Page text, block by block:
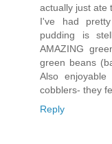
actually just ate
I've had
pudding is
AMAZING
green beans
Also
cobblers- they
Reply